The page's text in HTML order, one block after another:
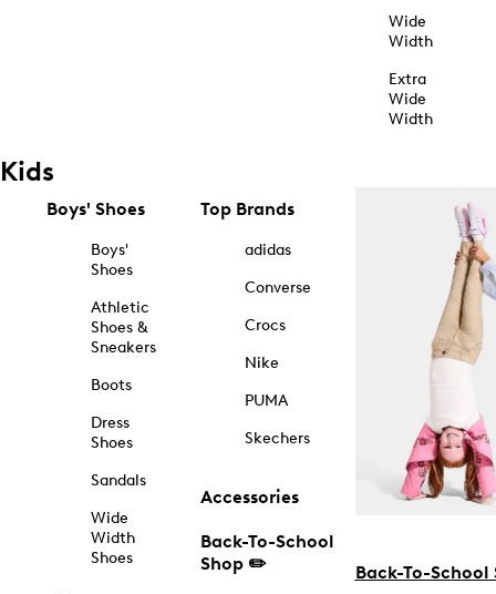
Wide
Width
Extra
Wide
Width
Kids
Boys' Shoes
Boys'
Shoes
Athletic
Shoes &
Sneakers
Boots
Dress
Shoes
Sandals
Wide
Width
Shoes
Top Brands
adidas
Converse
Crocs
Nike
PUMA
Skechers
Accessories
Back-To-School
Shop ✏️
Back-To-School